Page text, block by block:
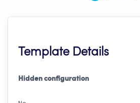
Template Details
Hidden configuration